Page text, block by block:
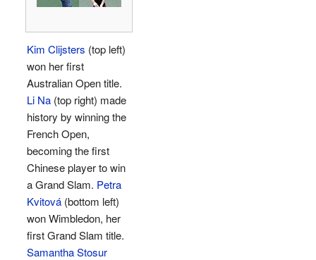
Kim Clijsters (top left)
won her first
Australian Open title.
Li Na (top right) made
history by winning the
French Open,
becoming the first
Chinese player to win
a Grand Slam. Petra
Kvitová (bottom left)
won Wimbledon, her
first Grand Slam title.
Samantha Stosur